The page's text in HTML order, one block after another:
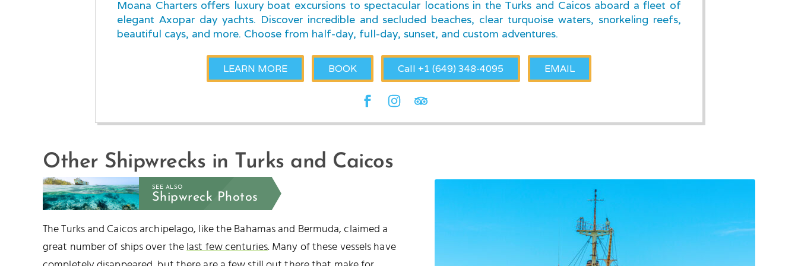
Moana Charters offers luxury boat excursions to spectacular locations in the Turks and Caicos aboard a fleet of
elegant Axopar day yachts. Discover incredible and secluded beaches, clear turquoise waters, snorkeling reefs,
beautiful cays, and more. Choose from half-day, full-day, sunset, and custom adventures.
LEARN MORE BOOK Call +1 (649) 348-4095 EMAIL
Other Shipwrecks in Turks and Caicos
SEE ALSO
Shipwreck Photos
The Turks and Caicos archipelago, like the Bahamas and Bermuda, claimed a
great number of ships over thelast few centuries. Many of these vessels have